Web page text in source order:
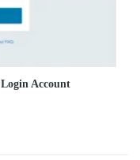
Account